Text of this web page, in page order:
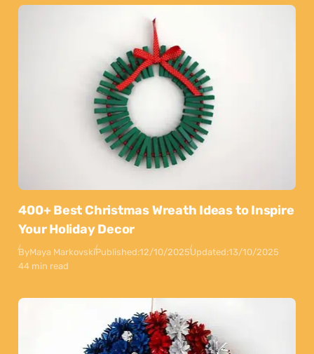
400+ Best Christmas Wreath Ideas to Inspire
Your Holiday Decor
ByMaya MarkovskiPublished:12/10/2025Updated:13/10/2025
44 min read